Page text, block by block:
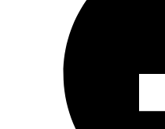
From URL